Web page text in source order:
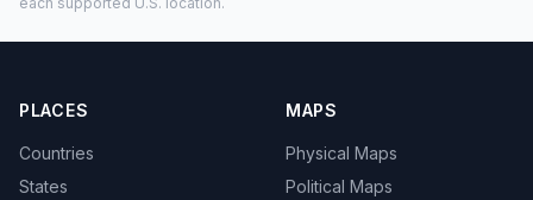
PLACES
Countries
States
MAPS
Physical Maps
Political Maps